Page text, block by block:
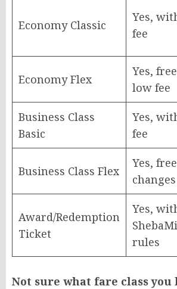
Economy Classic
Yes,
fee
Economy Flex
Yes,
low fee
Business Class
Basic
Yes,
fee
Business Class Flex
Yes, free
changes
Award/Redemption
Ticket
Yes,
rules
Not sure what fare class you